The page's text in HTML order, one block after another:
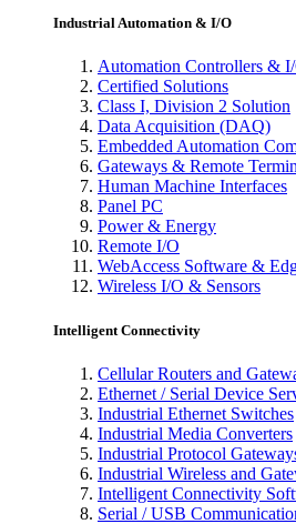
Industrial Automation & I/O
Automation Controllers &
Certified Solutions
Class I, Division 2 Solution
Data Acquisition (DAQ)
Embedded Automation
Gateways & Remote
Human Machine Interfaces
Panel PC
Power & Energy
Remote I/O
WebAccess Software &
Wireless I/O & Sensors
Intelligent Connectivity
Cellular Routers and
Ethernet / Serial Device
Industrial Ethernet Switches
Industrial Media Converters
Industrial Protocol
Industrial Wireless and
Intelligent Connectivity
Serial / USB